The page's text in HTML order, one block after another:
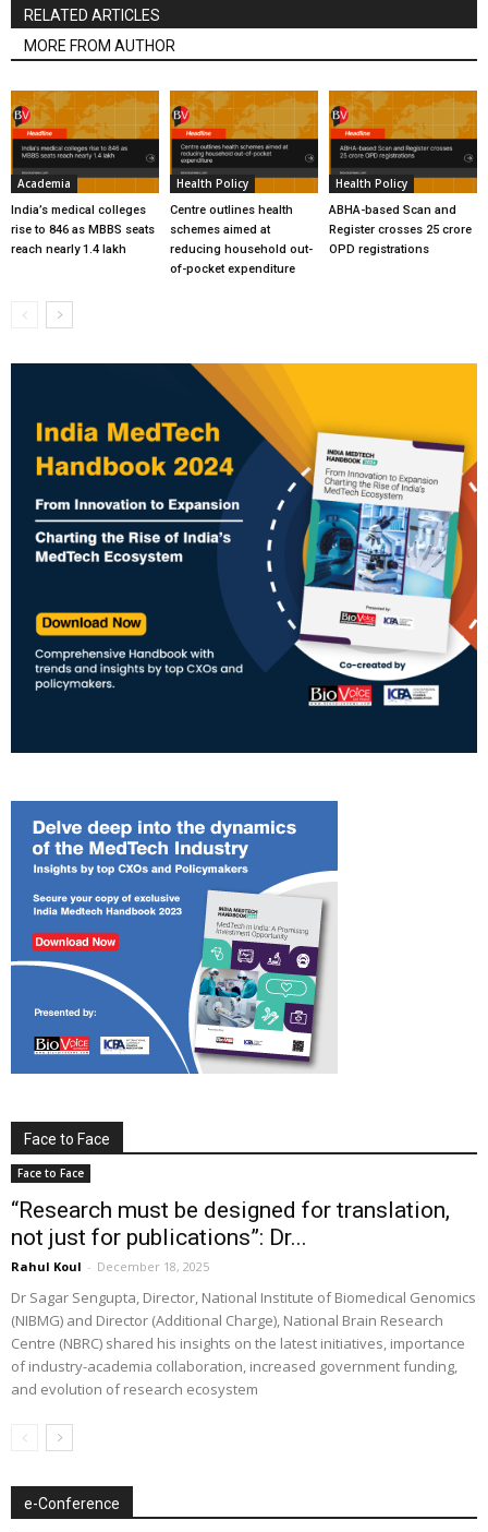
RELATED ARTICLES
MORE FROM AUTHOR
Academia
India’s medical colleges
rise to 846 as MBBS seats
reach nearly 1.4 lakh
Health Policy
Centre outlines health
schemes aimed at
reducing household out-
of-pocket expenditure
Health Policy
ABHA-based Scan and
Register crosses 25 crore
OPD registrations
Face to Face
Face to Face
“Research must be designed for translation,
not just for publications”: Dr...
Rahul Koul - December 18, 2025
Dr Sagar Sengupta, Director, National Institute of Biomedical Genomics
(NIBMG) and Director (Additional Charge), National Brain Research
Centre (NBRC) shared his insights on the latest initiatives, importance
of industry-academia collaboration, increased government funding,
and evolution of research ecosystem
e-Conference